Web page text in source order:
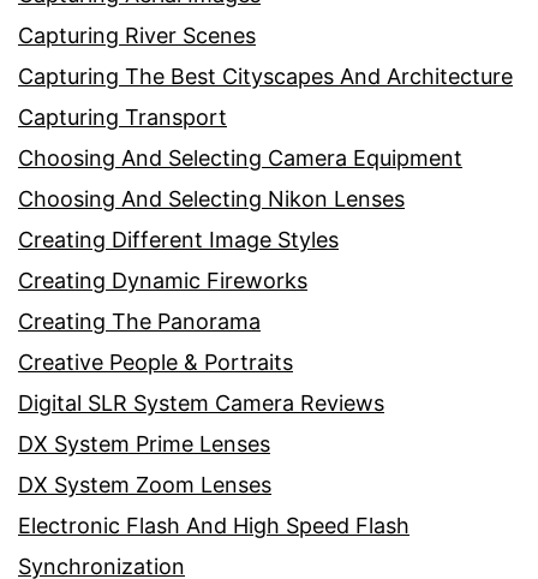
Capturing River Scenes
Capturing The Best Cityscapes And Architecture
Capturing Transport
Choosing And Selecting Camera Equipment
Choosing And Selecting Nikon Lenses
Creating Different Image Styles
Creating Dynamic Fireworks
Creating The Panorama
Creative People & Portraits
Digital SLR System Camera Reviews
DX System Prime Lenses
DX System Zoom Lenses
Electronic Flash And High Speed Flash
Synchronization